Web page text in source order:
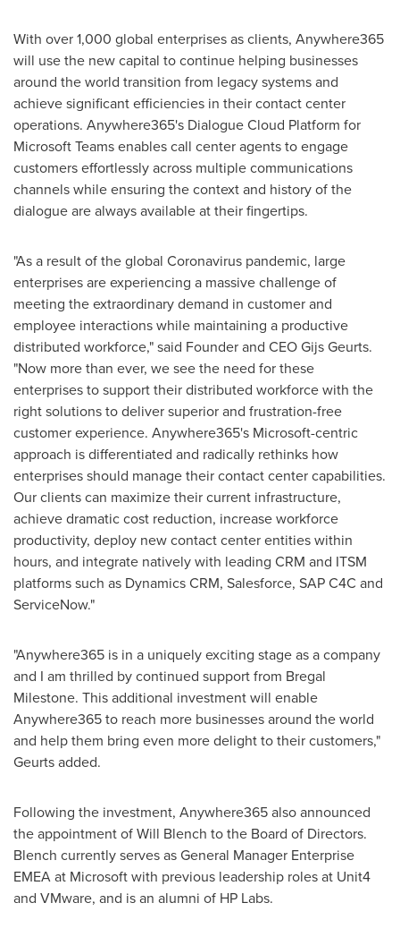
With over 1,000 global enterprises as clients, Anywhere365
will use the new capital to continue helping businesses
around the world transition from legacy systems and
achieve significant efficiencies in their contact center
operations. Anywhere365's Dialogue Cloud Platform for
Microsoft Teams enables call center agents to engage
customers effortlessly across multiple communications
channels while ensuring the context and history of the
dialogue are always available at their fingertips.
"As a result of the global Coronavirus pandemic, large
enterprises are experiencing a massive challenge of
meeting the extraordinary demand in customer and
employee interactions while maintaining a productive
distributed workforce," said Founder and CEOGijs Geurts.
"Now more than ever, we see the need for these
enterprises to support their distributed workforce with the
right solutions to deliver superior and frustration-free
customer experience. Anywhere365's Microsoft-centric
approach is differentiated and radically rethinks how
enterprises should manage their contact center capabilities.
Our clients can maximize their current infrastructure,
achieve dramatic cost reduction, increase workforce
productivity, deploy new contact center entities within
hours, and integrate natively with leading CRM and ITSM
platforms such as Dynamics CRM, Salesforce, SAP C4C and
ServiceNow."
"Anywhere365 is in a uniquely exciting stage as a company
and I am thrilled by continued support from Bregal
Milestone. This additional investment will enable
Anywhere365 to reach more businesses around the world
and help them bring even more delight to their customers,"
Geurts added.
Following the investment, Anywhere365 also announced
the appointment of Will Blench to the Board of Directors.
Blench currently serves as General Manager Enterprise
EMEA at Microsoft with previous leadership roles at Unit4
and VMware, and is an alumni of HP Labs.